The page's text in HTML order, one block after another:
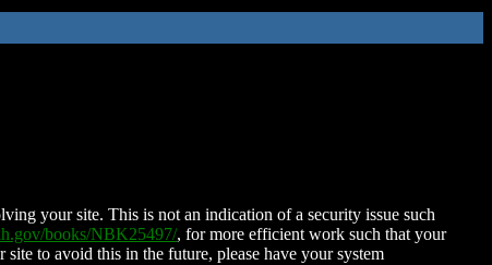
your site. This is not an indication of a security issue such
books/NBK25497/, for more efficient work such that your
to avoid this in the future, please have your system